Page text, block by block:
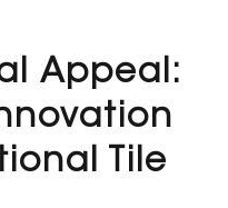
Appeal:
Tile